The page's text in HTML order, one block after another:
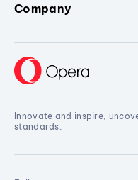
Company
Innovate and inspire,
standards.